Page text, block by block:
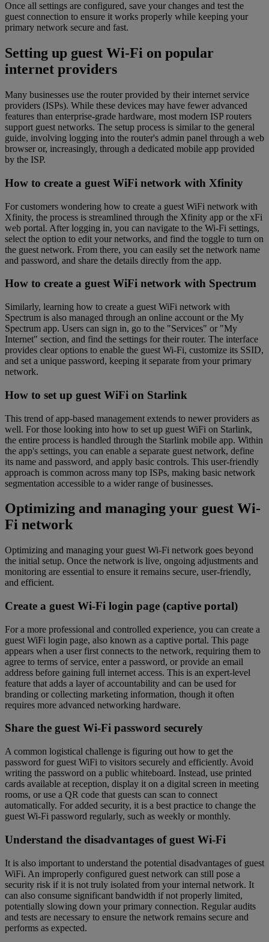
Once all settings are configured, save your changes and test the
guest connection to ensure it works properly while keeping your
primary network secure and fast.
Setting up guest Wi-Fi on popular
internet providers
Many businesses use the router provided by their internet service
providers (ISPs). While these devices may have fewer advanced
features than enterprise-grade hardware, most modern ISP routers
support guest networks. The setup process is similar to the general
guide, involving logging into the router's admin panel through a web
browser or, increasingly, through a dedicated mobile app provided
by the ISP.
How to create a guest WiFi network with Xfinity
For customers wondering how to create a guest WiFi network with
Xfinity, the process is streamlined through the Xfinity app or the xFi
web portal. After logging in, you can navigate to the Wi-Fi settings,
select the option to edit your networks, and find the toggle to turn on
the guest network. From there, you can easily set the network name
and password, and share the details directly from the app.
How to create a guest WiFi network with Spectrum
Similarly, learning how to create a guest WiFi network with
Spectrum is also managed through an online account or the My
Spectrum app. Users can sign in, go to the "Services" or "My
Internet" section, and find the settings for their router. The interface
provides clear options to enable the guest Wi-Fi, customize its SSID,
and set a unique password, keeping it separate from your primary
network.
How to set up guest WiFi on Starlink
This trend of app-based management extends to newer providers as
well. For those looking into how to set up guest WiFi on Starlink,
the entire process is handled through the Starlink mobile app. Within
the app's settings, you can enable a separate guest network, define
its name and password, and apply basic controls. This user-friendly
approach is common across many top ISPs, making basic network
segmentation accessible to a wider range of businesses.
Optimizing and managing your guest Wi-
Fi network
Optimizing and managing your guest Wi-Fi network goes beyond
the initial setup. Once the network is live, ongoing adjustments and
monitoring are essential to ensure it remains secure, user-friendly,
and efficient.
Create a guest Wi-Fi login page (captive portal)
For a more professional and controlled experience, you can create a
guest WiFi login page, also known as a captive portal. This page
appears when a user first connects to the network, requiring them to
agree to terms of service, enter a password, or provide an email
address before gaining full internet access. This is an expert-level
feature that adds a layer of accountability and can be used for
branding or collecting marketing information, though it often
requires more advanced networking hardware.
Share the guest Wi-Fi password securely
A common logistical challenge is figuring out how to get the
password for guest WiFi to visitors securely and efficiently. Avoid
writing the password on a public whiteboard. Instead, use printed
cards available at reception, display it on a digital screen in meeting
rooms, or use a QR code that guests can scan to connect
automatically. For added security, it is a best practice to change the
guest Wi-Fi password regularly, such as weekly or monthly.
Understand the disadvantages of guest Wi-Fi
It is also important to understand the potential disadvantages of guest
WiFi. An improperly configured guest network can still pose a
security risk if it is not truly isolated from your internal network. It
can also consume significant bandwidth if not properly limited,
potentially slowing down your primary connection. Regular audits
and tests are necessary to ensure the network remains secure and
performs as expected.